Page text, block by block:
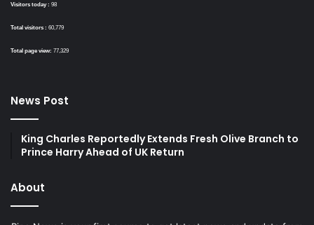
Visitors today : 98
Total visitors : 60,779
Total page view: 77,329
News Post
King Charles Reportedly Extends Fresh Olive Branch to
Prince Harry Ahead of UK Return
About